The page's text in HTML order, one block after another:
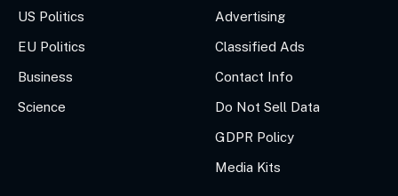
US Politics
EU Politics
Business
Science
Advertising
Classified Ads
Contact Info
Do Not Sell Data
GDPR Policy
Media Kits